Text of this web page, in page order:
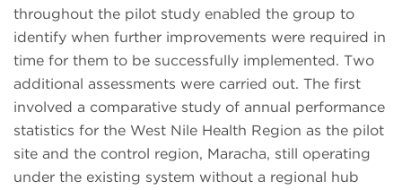
throughout the pilot study enabled the group to
identify when further improvements were required in
time for them to be successfully implemented. Two
additional assessments were carried out. The first
involved a comparative study of annual performance
statistics for the West Nile Health Region as the pilot
site and the control region, Maracha, still operating
under the existing system without a regional hub